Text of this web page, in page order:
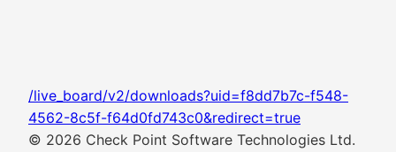
/live_board/v2/downloads?uid=f8dd7b7c-f548-
4562-8c5f-f64d0fd743c0&redirect=true
© 2026 Check Point Software Technologies Ltd.